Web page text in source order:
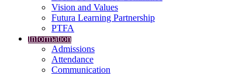
Vision and Values
Futura Learning Partnership
PTFA
Information
Admissions
Attendance
Communication